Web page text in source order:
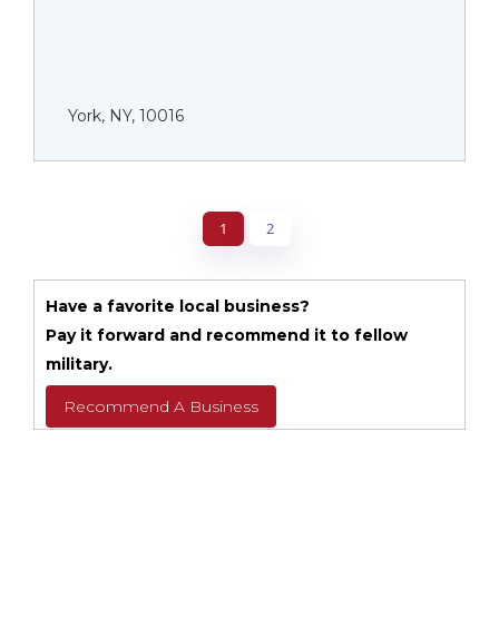
York, NY, 10016
1 2
Have a favorite local business?
Pay it forward and recommend it to fellow
military.
Recommend A Business